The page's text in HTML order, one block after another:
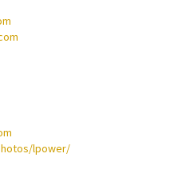
lpower/